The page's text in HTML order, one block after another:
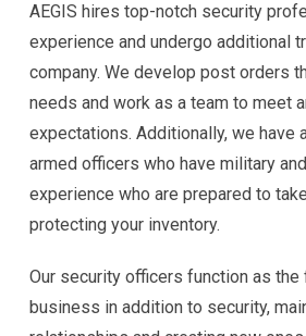
AEGIS hires top-notch security
experience and undergo additional
company. We develop post orders
needs and work as a team to meet
expectations. Additionally, we have
armed officers who have military
experience who are prepared to
protecting your inventory.
Our security officers function as the
business in addition to security,